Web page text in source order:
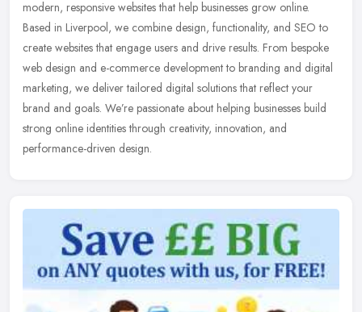
modern, responsive websites that help businesses grow online.
Based in Liverpool, we combine design, functionality, and SEO to
create websites that engage users and drive results. From bespoke
web design and e-commerce development to branding and digital
marketing, we deliver tailored digital solutions that reflect your
brand and goals. We’re passionate about helping businesses build
strong online identities through creativity, innovation, and
performance-driven design.